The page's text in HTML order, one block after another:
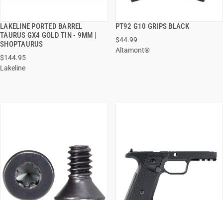
LAKELINE PORTED BARREL
TAURUS GX4 GOLD TIN - 9MM |
SHOPTAURUS
$144.95
Lakeline
QUICK VIEW PT92 G10 GRIPS BLACK
$44.99
Altamont®
QUICK VIEW
ADD TO CART